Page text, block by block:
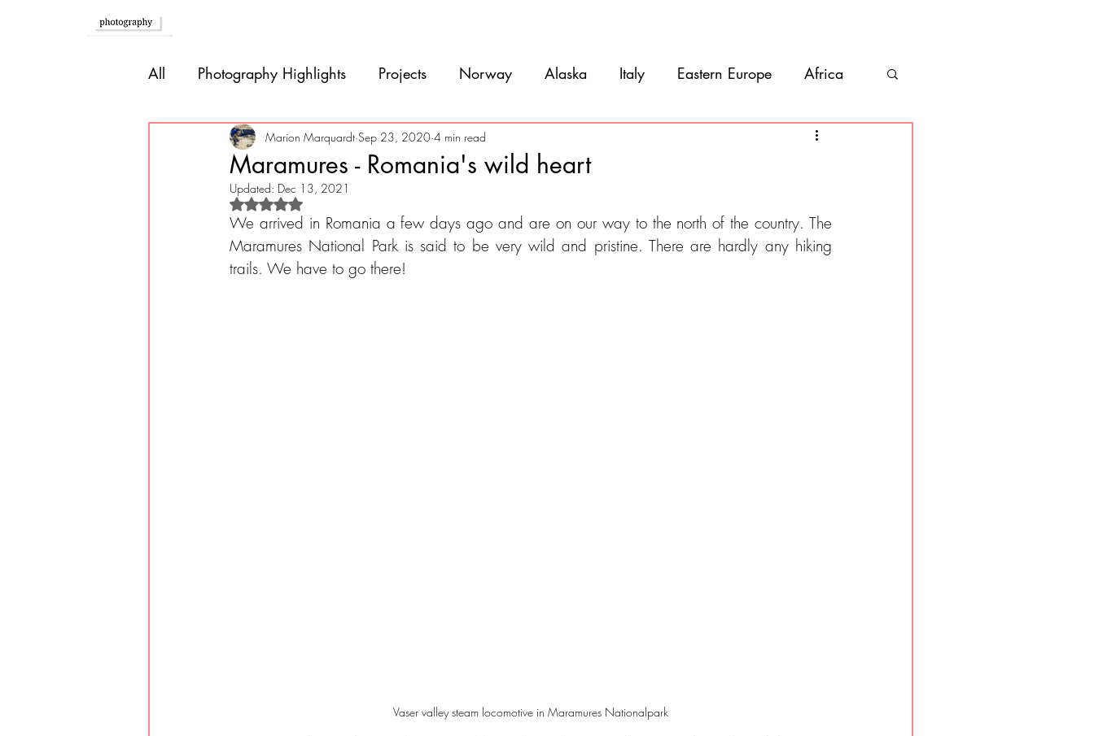
All Photography Highlights Projects Norway Alaska Italy Eastern Europe Africa
Southern Europe Brazil Argentina Uruguay
Caribbean Bolivia
Guatemala
Maramures - Romania's wild heart
Marion Marquardt Sep 23, 2020 4 min read
Updated: Dec 13, 2021
Rated NaN out of 5 stars.
We arrived in Romania a few days ago and are on our way to the north of the country. The
Maramures National Park is said to be very wild and pristine. There are hardly any hiking
trails. We have to go there!
Vaser valley steam locomotive in Maramures Nationalpark